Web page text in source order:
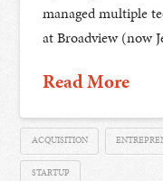
managed multiple
at Broadview (now
Read More
ACQUISITION
STARTUP